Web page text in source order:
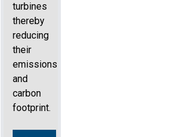
turbines
thereby
reducing
their
emissions
and
carbon
footprint.